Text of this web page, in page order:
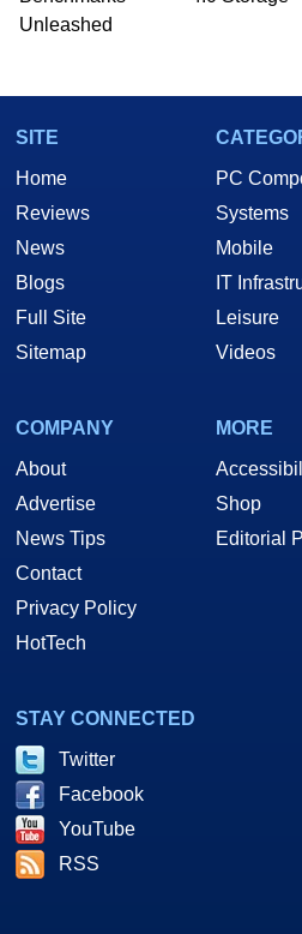
Unleashed
SITE
Home
Reviews
News
Blogs
Full Site
Sitemap
PC
Systems
Mobile
IT
Leisure
Videos
COMPANY
About
Advertise
News Tips
Contact
Privacy Policy
HotTech
MORE
Shop
Editorial
STAY CONNECTED
Twitter
Facebook
YouTube
RSS